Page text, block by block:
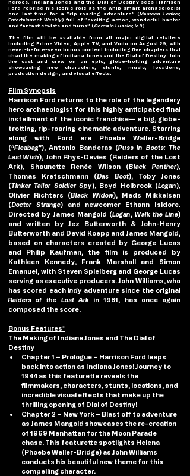
heroes. Indiana Jones and the Dial of Destiny sees Harrison
Ford reprise his iconic role as the whip-smart archaeologist
one last time for a “rip-roaring adventure” (Maureen Lenker,
Entertainment Weekly) full of “exciting action, wonderful banter
and fantastic twists and turns” (Germain Lussier, io9).
The film will be available from all major digital retailers
including Prime Video, Apple TV, and Vudu on August 29, with
never-before-seen bonus content including five chapters that
chart the making of Indiana Jones and the Dial of Destiny. Join
the cast and crew on an epic, globe-trotting adventure
showcasing new characters, stunts, music, locations,
production design, and visual effects.
Film Synopsis
Harrison Ford returns to the role of the legendary
hero archaeologist for this highly anticipated final
installment of the iconic franchise-- a big, globe-
trotting, rip-roaring cinematic adventure. Starring
along with Ford are Phoebe Waller-Bridge
(“Fleabag”), Antonio Banderas (Puss in Boots: The
Last Wish), John Rhys-Davies (Raiders of the Lost
Ark), Shaunette Renée Wilson (Black Panther),
Thomas Kretschmann (Das Boot), Toby Jones
(Tinker Tailor Soldier Spy), Boyd Holbrook (Logan),
Olivier Richters (Black Widow), Mads Mikkelsen
(Doctor Strange) and newcomer Ethann Isidore.
Directed by James Mangold (Logan, Walk the Line)
and written by Jez Butterworth & John-Henry
Butterworth and David Koepp and James Mangold,
based on characters created by George Lucas
and Philip Kaufman, the film is produced by
Kathleen Kennedy, Frank Marshall and Simon
Emanuel, with Steven Spielberg and George Lucas
serving as executive producers. John Williams, who
has scored each Indy
Raiders of the Lost Ark in 1981, has once again
composed the score.
Bonus Features*
The Making of Indiana Jones and The Dial of
Destiny
Chapter 1 – Prologue – Harrison Ford leaps
back into action as Indiana Jones! Journey to
1944 as this featurette reveals the
filmmakers, characters, stunts, locations, and
incredible visual effects that make up the
thrilling opening of Dial of Destiny!
Chapter 2 – New York – Blast off to adventure
as James Mangold showcases the re-creation
of 1969 Manhattan for the Moon Parade
chase. This featurette spotlights Helena
(Phoebe Waller-Bridge) as John Williams
conducts his beautiful new theme for this
compelling character.